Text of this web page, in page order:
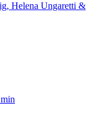
Helena Ungaretti &